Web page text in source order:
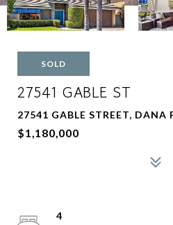
SOLD
27541 GABLE ST
27541 GABLE STREET, DANA
$1,180,000
4